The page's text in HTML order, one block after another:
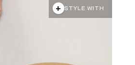
+ STYLE WITH